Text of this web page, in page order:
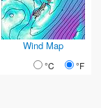
Wind Map
°C °F